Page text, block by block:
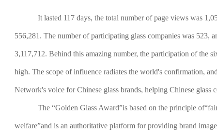
It lasted 117 days, the total number of page views was
556,281. The number of participating glass companies was 523,
3,117,712. Behind this amazing number, the participation of the
high. The scope of influence radiates the world's confirmation,
Network's voice for Chinese glass brands, helping Chinese glass
The “Golden Glass Award”is based on the principle
welfare”and is an authoritative platform for providing brand